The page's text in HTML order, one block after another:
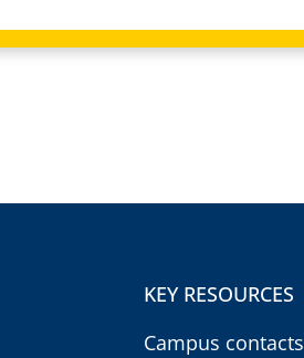
KEY RESOURCES
Campus contacts